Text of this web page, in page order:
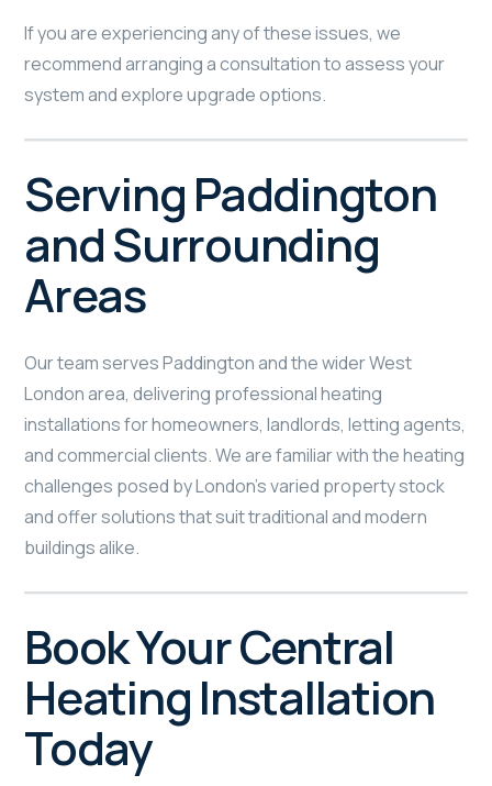
If you are experiencing any of these issues, we
recommend arranging a consultation to assess your
system and explore upgrade options.
Serving Paddington
and Surrounding
Areas
Our team serves Paddington and the wider West
London area, delivering professional heating
installations for homeowners, landlords, letting agents,
and commercial clients. We are familiar with the heating
challenges posed by London’s varied property stock
and offer solutions that suit traditional and modern
buildings alike.
Book Your Central
Heating Installation
Today